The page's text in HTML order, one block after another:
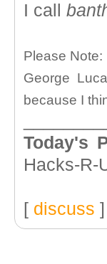
I call
Please Note:
George
because I
Today's
Hacks-R-
[ discuss ]